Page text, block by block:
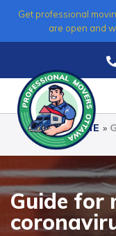
Get professional
are open and
HOME »
Guide for